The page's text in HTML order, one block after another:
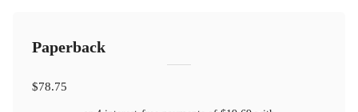
Paperback
$78.75